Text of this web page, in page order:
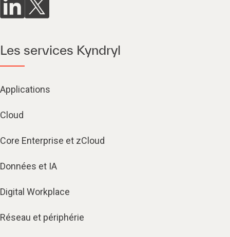
Les services Kyndryl
Applications
Cloud
Core Enterprise et zCloud
Données et IA
Digital Workplace
Réseau et périphérie